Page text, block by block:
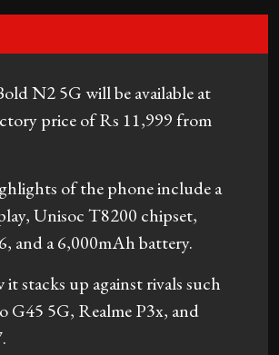
N2 5G will be available at
price of Rs 11,999 from
of the phone include a
Unisoc T8200 chipset,
and a 6,000mAh battery.
it stacks up against rivals such
G45 5G, Realme P3x, and